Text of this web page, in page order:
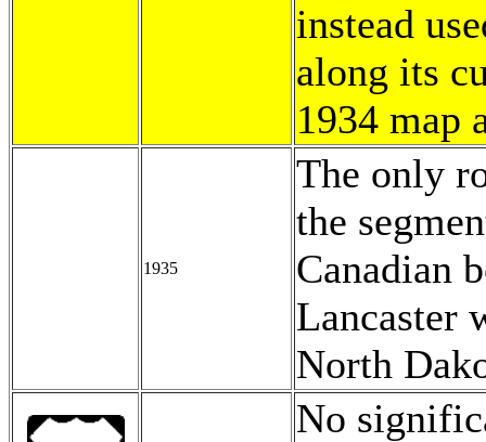
instead
along its
1934 map
1935
The only
the
Canadian
Lancaster
North
No